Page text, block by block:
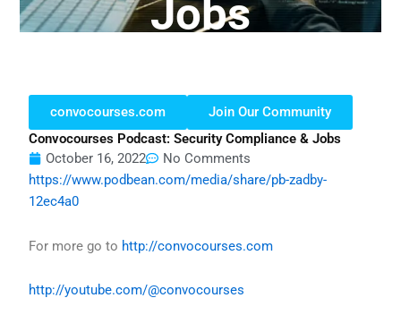
Jobs
convocourses.com
Join Our Community
Convocourses Podcast: Security Compliance & Jobs
October 16, 2022
No Comments
https://www.podbean.com/media/share/pb-zadby-
12ec4a0
For more go to http://convocourses.com
http://youtube.com/@convocourses